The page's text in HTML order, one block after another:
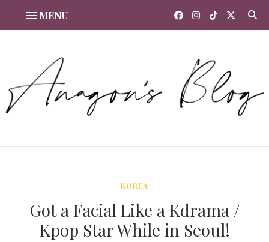
MENU
KOREA
Got a Facial Like a Kdrama /
Kpop Star While in Seoul!